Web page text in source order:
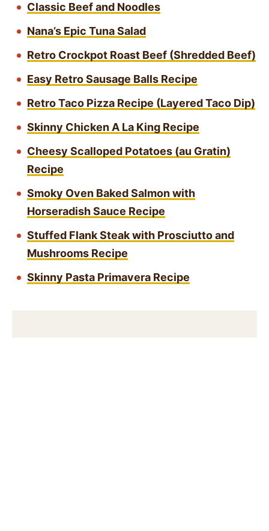
Classic Beef and Noodles
Nana’s Epic Tuna Salad
Retro Crockpot Roast Beef (Shredded Beef)
Easy Retro Sausage Balls Recipe
Retro Taco Pizza Recipe (Layered Taco Dip)
Skinny Chicken A La King Recipe
Cheesy Scalloped Potatoes (au Gratin)
Recipe
Smoky Oven Baked Salmon with
Horseradish Sauce Recipe
Stuffed Flank Steak with Prosciutto and
Mushrooms Recipe
Skinny Pasta Primavera Recipe